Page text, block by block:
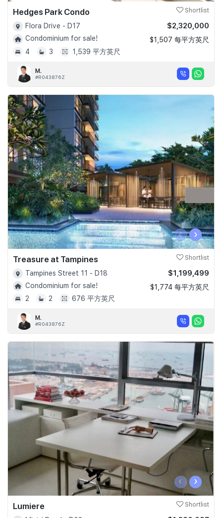
Hedges Park Condo Shortlist
Flora Drive - D17
Condominium for sale!
4
3 1,539 平方英尺
$2,320,000
$1,507 每平方英尺
M.
#R043876Z
‹ ›
Treasure at Tampines Shortlist
Tampines Street 11 - D18
Condominium for sale!
2
2 676 平方英尺
$1,199,499
$1,774 每平方英尺
M.
#R043876Z
‹ ›
Lumiere Shortlist